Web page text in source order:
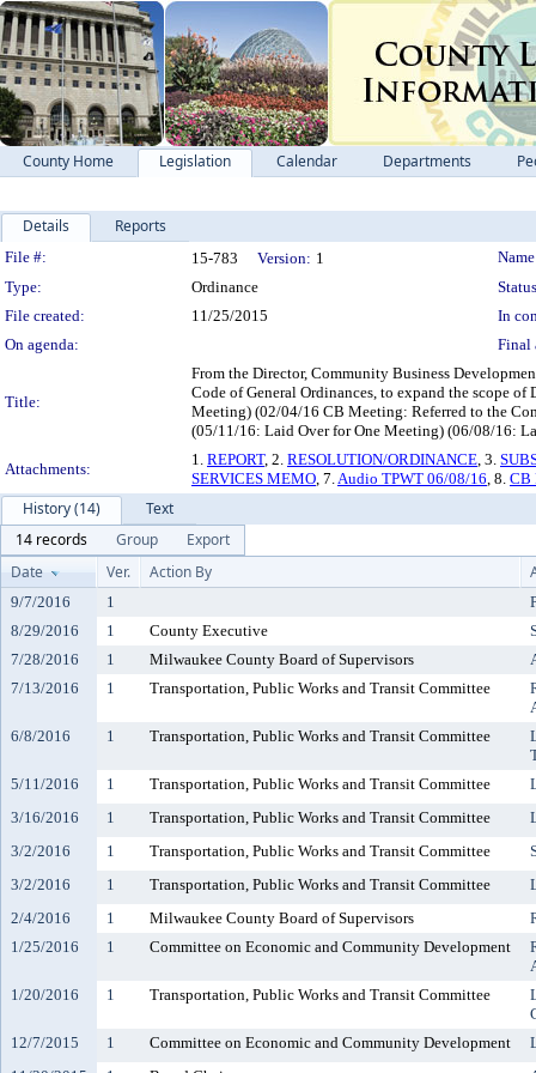
County Home Legislation Calendar Departments
Details Reports
Legislation Details
File #: 15-783 Version: 1
Type:
Ordinance
File created:
11/25/2015
In
On agenda:
Final
Title:
From the Director, Community Business
Code of General Ordinances, to expand the scope
Meeting) (02/04/16 CB Meeting: Referred to the
(05/11/16: Laid Over for One Meeting) (06/08/16:
Attachments:
1. REPORT, 2. RESOLUTION/ORDINANCE, 3.
SERVICES MEMO, 7.Audio TPWT 06/08/16, 8. CB
History (14)
Text
14 records
Group
Export
Date
Ver. Action By
9/7/2016 1
8/29/2016
1 County Executive
7/28/2016
1 Milwaukee County Board of Supervisors
7/13/2016
1 Transportation, Public Works and Transit Committee
6/8/2016
1 Transportation, Public Works and Transit Committee
5/11/2016
1 Transportation, Public Works and Transit Committee
3/16/2016
1 Transportation, Public Works and Transit Committee
3/2/2016
1 Transportation, Public Works and Transit Committee
3/2/2016
1 Transportation, Public Works and Transit Committee
2/4/2016
1 Milwaukee County Board of Supervisors
1/25/2016
1 Committee on Economic and Community Development
1/20/2016
1 Transportation, Public Works and Transit Committee
12/7/2015
1 Committee on Economic and Community Development